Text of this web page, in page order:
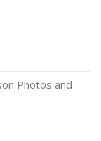
Photos and